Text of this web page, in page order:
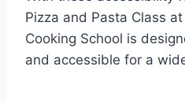
Pizza and Pasta Class at
Cooking School is
and accessible for a